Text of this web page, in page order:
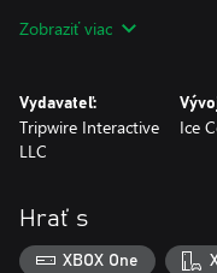
Recruit and grow your
● Recruit from 6 unique
playstyles for your ship’s
● After each run, upgrade
● Damage persists across
members to allow them
Zobraziť viac
Vydavateľ:
Tripwire Interactive
LLC
Ice
Hrať s
XBOX One